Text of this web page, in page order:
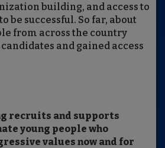
building, and access to
be successful. So far, about
from across the country
and gained access
recruits and supports
young people who
values now and for